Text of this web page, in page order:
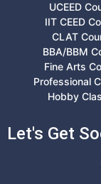
UCEED
IIT CEED
CLAT
BBA/BBM
Fine Arts
Professional
Hobby
Let's Get